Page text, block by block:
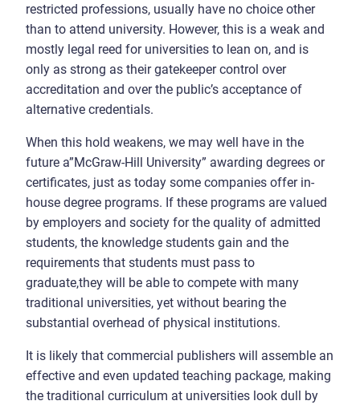
restricted professions, usually have no choice other
than to attend university. However, this is a weak and
mostly legal reed for universities to lean on, and is
only as strong as their gatekeeper control over
accreditation and over the public’s acceptance of
alternative credentials.
When this hold weakens, we may well have in the
future a”McGraw-Hill University” awarding degrees or
certificates, just as today some companies offer in-
house degree programs. If these programs are valued
by employers and society for the quality of admitted
students, the knowledge students gain and the
requirements that students must pass to
graduate,they will be able to compete with many
traditional universities, yet without bearing the
substantial overhead of physical institutions.
It is likely that commercial publishers will assemble an
effective and even updated teaching package, making
the traditional curriculum at universities look dull by